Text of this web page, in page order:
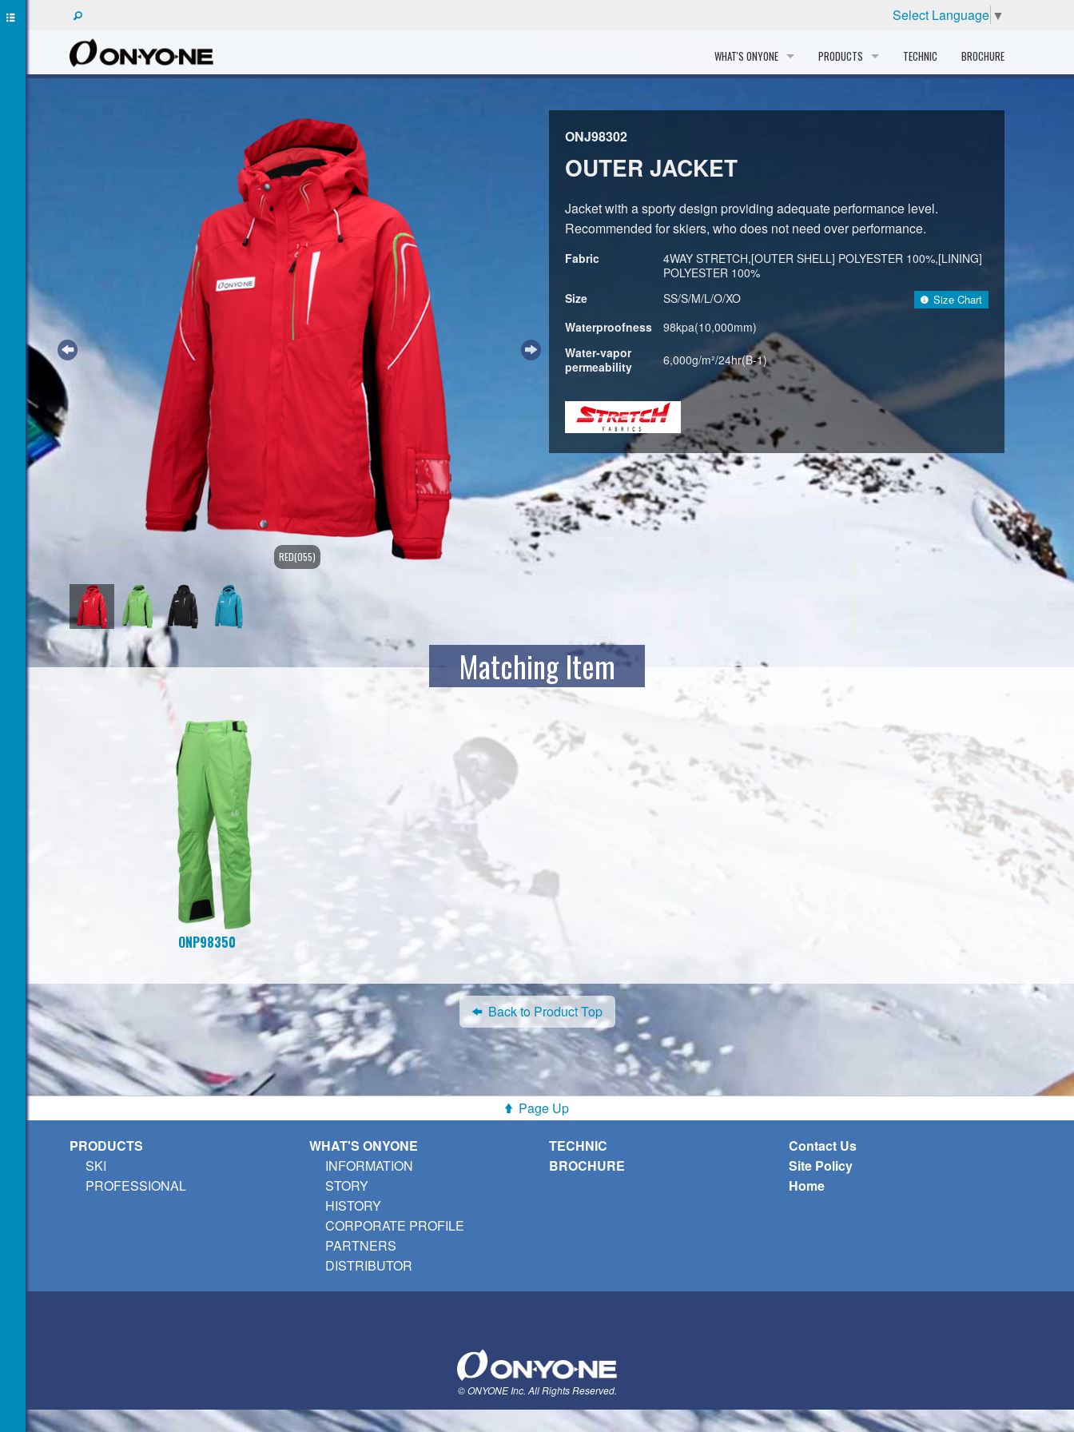
Select Language ▼
WHAT'S ONYONE
HISTORY
CORPORATE PROFILE
PARTNERS
DISTRIBUTOR
PRODUCTS TECHNIC BROCHURE
RED(055)
ONJ98302
OUTER JACKET
Jacket with a sporty design providing adequate performance level.
Recommended for skiers, who does not need over performance.
Fabric
4WAY STRETCH,[OUTER SHELL] POLYESTER 100%,[LINING]
POLYESTER 100%
Size
SS/S/M/L/O/XO Size Chart
Waterproofness
98kpa(10,000mm)
Water-vapor
permeability
6,000g/m²/24hr(B-1)
Matching Item
ONP98350
Back to Product Top
Page Up
PRODUCTS
SKI
PROFESSIONAL
WHAT'S ONYONE
INFORMATION
STORY
HISTORY
CORPORATE PROFILE
PARTNERS
DISTRIBUTOR
TECHNIC
BROCHURE
Contact Us
Site Policy
Home
© ONYONE Inc. All Rights Reserved.